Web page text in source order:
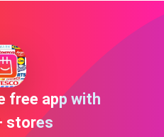
free app with
stores